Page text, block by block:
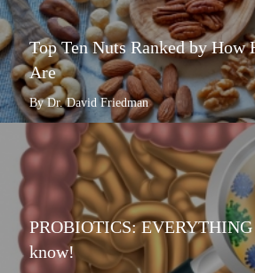
Top Ten Nuts Ranked by How
Are
By Dr. David Friedman
PROBIOTICS: EVERYTHING
know!